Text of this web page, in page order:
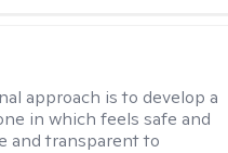
approach is to develop a
in which feels safe and
and transparent to